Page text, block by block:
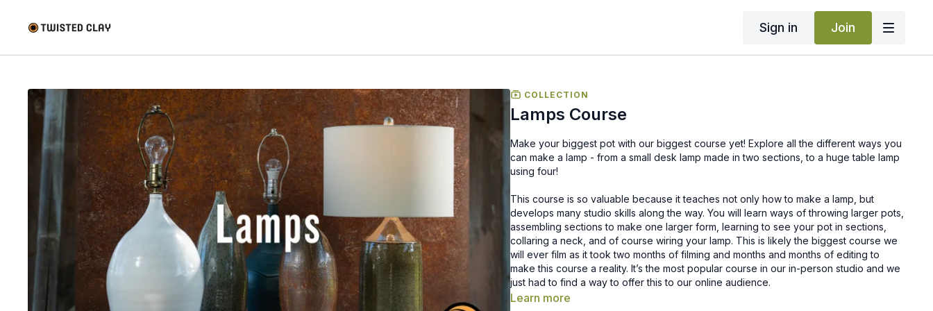
Sign in Join
COLLECTION
Lamps Course
Make your biggest pot with our biggest course yet! Explore all the different ways you
can make a lamp - from a small desk lamp made in two sections, to a huge table lamp
using four!
This course is so valuable because it teaches not only how to make a lamp, but
develops many studio skills along the way. You will learn ways of throwing larger pots,
assembling sections to make one larger form, learning to see your pot in sections,
collaring a neck, and of course wiring your lamp. This is likely the biggest course we
will ever film as it took two months of filming and months and months of editing to
make this course a reality. It’s the most popular course in our in-person studio and we
just had to find a way to offer this to our online audience.
Learn more